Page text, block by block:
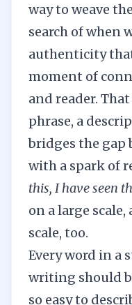
way to weave
search of when
authenticity
moment of
and reader.
phrase, a
bridges the gap
with a spark of
this, I have seen
on a large
scale, too.
Every word in a
writing should
so easy to